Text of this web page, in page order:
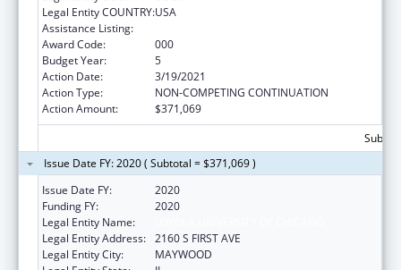
Legal Entity COUNTRY:USA
Assistance Listing:
Award Code:
000
Budget Year:
5
Action Date:
3/19/2021
Action Type:
NON-COMPETING CONTINUATION
Action Amount:
$371,069
Issue Date FY: 2020 ( Subtotal = $371,069 )
Issue Date FY:
2020
Funding FY:
2020
Legal Entity Name:
Legal Entity Address: 2160 S FIRST AVE
Legal Entity City:
MAYWOOD